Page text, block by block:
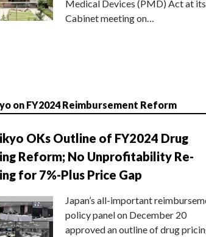
Medical Devices (PMD) Act at its
Cabinet meeting on…
on FY2024 Reimbursement Reform
OKs Outline of FY2024 Drug
Reform; No Unprofitability Re-
for 7%-Plus Price Gap
Japan’s all-important
policy panel on December 20
approved an outline of drug